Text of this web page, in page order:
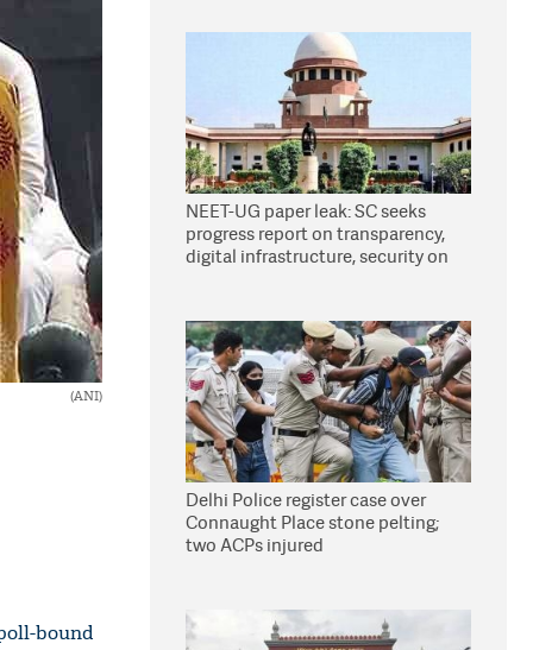
(ANI)
bound
NEET-UG paper leak: SC seeks
progress report on transparency,
digital infrastructure, security on
Delhi Police register case over
Connaught Place stone pelting;
two ACPs injured